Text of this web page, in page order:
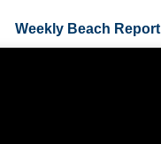
Weekly Beach Report